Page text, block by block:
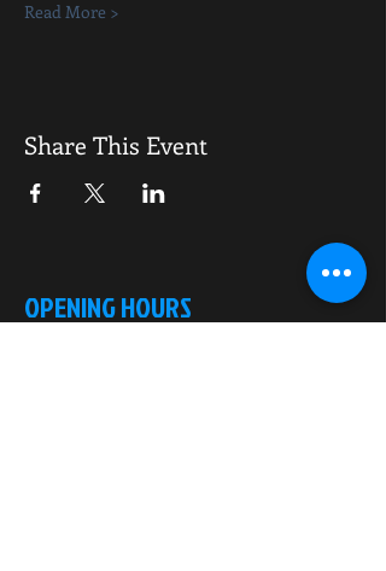
Read More >
Share This Event
OPENING HOURS